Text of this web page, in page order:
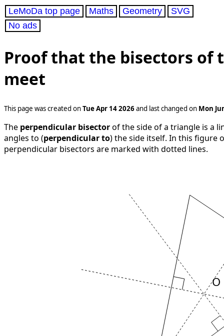
LeMoDa top page Maths Geometry
SVG
No ads
Proof that the bisectors of
meet
This page was created onTue Apr 14 2026and last changed on Mon
The perpendicular bisectorof the side of a triangle is a
angles to (perpendicular to) the side itself. In this figure
perpendicular bisectors are marked with dotted lines.
O